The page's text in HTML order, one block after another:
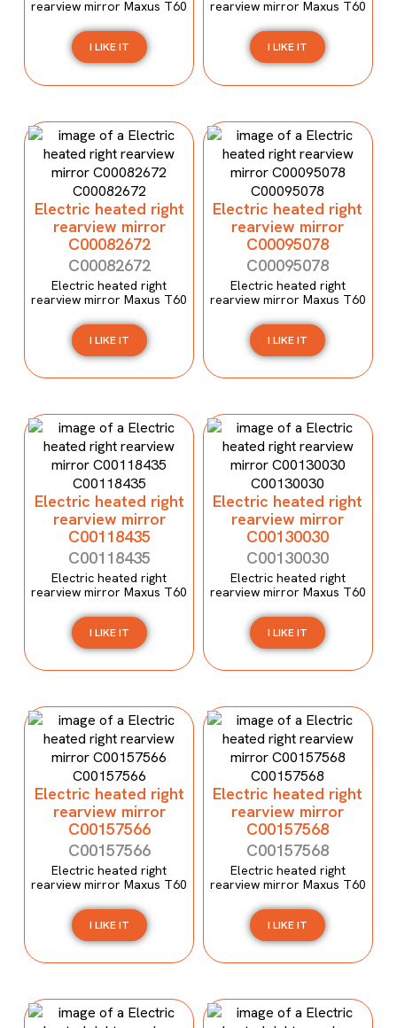
rearview mirror Maxus T60
I LIKE IT
rearview mirror Maxus T60
I LIKE IT
Electric heated right
rearview mirror
C00082672
C00082672
Electric heated right
rearview mirror Maxus T60
I LIKE IT
Electric heated right
rearview mirror
C00095078
C00095078
Electric heated right
rearview mirror Maxus T60
I LIKE IT
Electric heated right
rearview mirror
C00118435
C00118435
Electric heated right
rearview mirror Maxus T60
I LIKE IT
Electric heated right
rearview mirror
C00130030
C00130030
Electric heated right
rearview mirror Maxus T60
I LIKE IT
Electric heated right
rearview mirror
C00157566
C00157566
Electric heated right
rearview mirror Maxus T60
I LIKE IT
Electric heated right
rearview mirror
C00157568
C00157568
Electric heated right
rearview mirror Maxus T60
I LIKE IT